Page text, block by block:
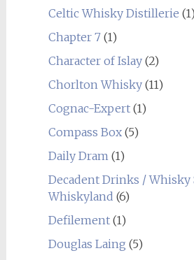
Celtic Whisky Distillerie (1)
Chapter 7(1)
Character of Islay(2)
Chorlton Whisky(11)
Cognac-Expert(1)
Compass Box(5)
Daily Dram(1)
Decadent Drinks / Whisky
Whiskyland (6)
Defilement(1)
Douglas Laing (5)